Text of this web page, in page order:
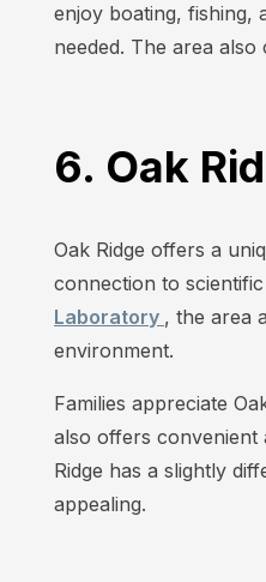
enjoy boating, fishing,
needed. The area
6. Oak
Oak Ridge offers a
connection to
Laboratory , the area
environment.
Families appreciate
also offers convenient
Ridge has a slightly
appealing.